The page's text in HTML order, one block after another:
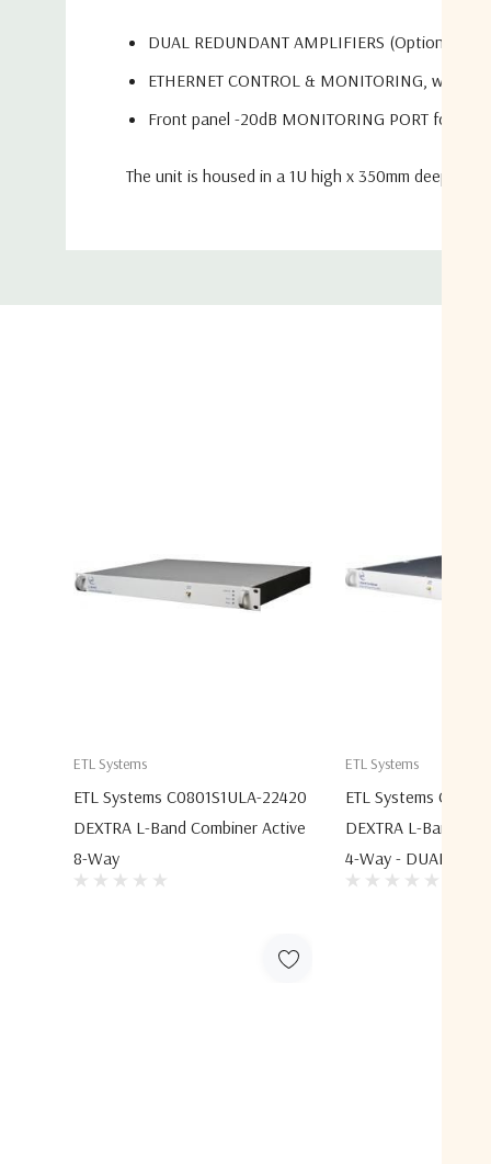
DUAL REDUNDANT AMPLIFIERS (Optional)
ETHERNET CONTROL & MONITORING, with
Front panel -20dB MONITORING PORT for
The unit is housed in a 1U high x 350mm deep x
ETL Systems
ETL Systems C0801S1ULA-22420
DEXTRA L-Band Combiner Active
8-Way
ETL Systems
ETL Systems
DEXTRA L-Band
4-Way - DUAL